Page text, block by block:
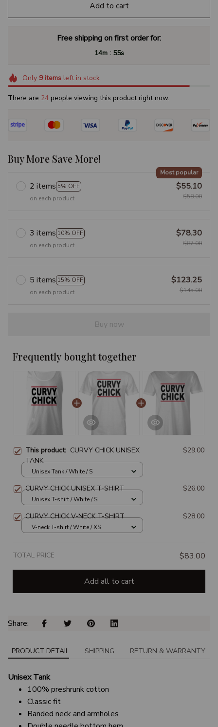
Add to cart
Free shipping on first order for:
14m : 54s
Only 9itemsleft in stock
There are 24 people viewing this product right now.
Buy More Save More!
2 items 5% OFF
Most popular
on each product
$55.10
$58.00
3 items 10% OFF
on each product
$78.30
$87.00
5 items 15% OFF
on each product
$123.25
$145.00
Buy now
Frequently bought together
This product: CURVY CHICK UNISEX
TANK
$29.00
Unisex Tank / White / S
CURVY CHICK UNISEX T-SHIRT $26.00
Unisex T-shirt / White / S
CURVY CHICK V-NECK T-SHIRT $28.00
V-neck T-shirt / White / XS
TOTAL PRICE $83.00
Add all to cart
Share:
PRODUCT DETAIL SHIPPING RETURN & WARRANTY
Unisex Tank
100% preshrunk cotton
Classic fit
Banded neck and armholes